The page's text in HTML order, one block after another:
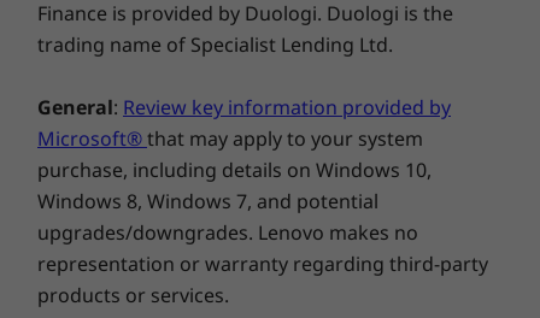
Smarter security
button that’s activated by a fingerprint reader.
What’s more, ThinkShield hardware and
software components with integrated discrete
Trusted Platform Module (dTPM), the added
security of Windows 11,Microsoft 11 Secured-
core PC , and the Intel vPro®platform deliver
protection from every angle.
* Optional WWAN availability varies by region and must be configured at time of
purchase; it requires a network service provider.
** 6GHz WiFi 6E operation is dependent on the support of the operating system,
routers/APs/gateways that support WiFi 6E, along with the regional regulatory
certifications and spectrum allocation.
Finance is provided by Duologi. Duologi is the
trading name of Specialist Lending Ltd.
General: Review key information provided by
Microsoft®that may apply to your system
purchase, including details on Windows 10,
Windows 8, Windows 7, and potential
upgrades/downgrades. Lenovo makes no
representation or warranty regarding third-party
products or services.